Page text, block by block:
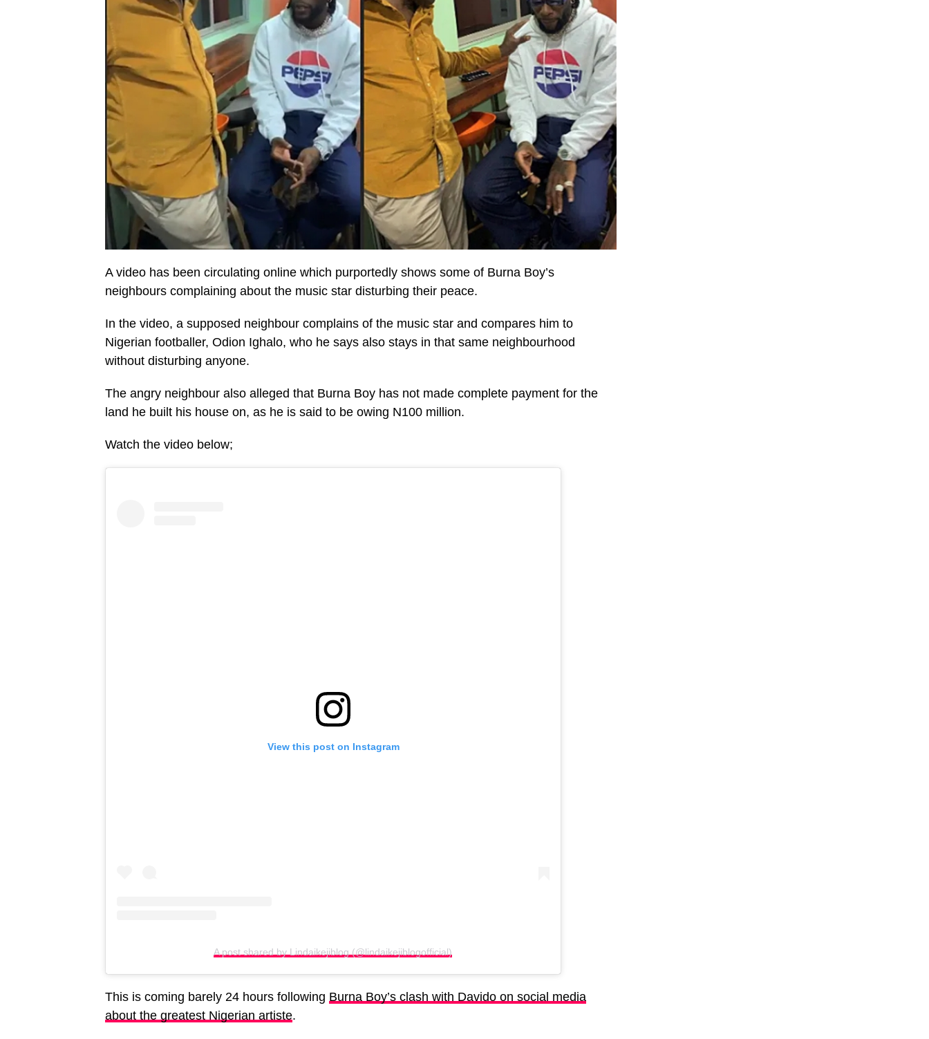
A video has been circulating online which purportedly shows some of Burna Boy’s
neighbours complaining about the music star disturbing their peace.
In the video, a supposed neighbour complains of the music star and compares him to
Nigerian footballer, Odion Ighalo, who he says also stays in that same neighbourhood
without disturbing anyone.
The angry neighbour also alleged that Burna Boy has not made complete payment for the
land he built his house on, as he is said to be owing N100 million.
Watch the video below;
View this post on Instagram
A post shared by Lindaikejiblog (@lindaikejiblogofficial)
This is coming barely 24 hours following Burna Boy’s clash with Davido on social media
about the greatest Nigerian artiste.